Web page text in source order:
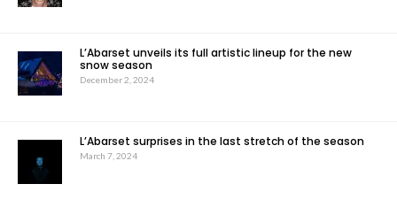
L’Abarset unveils its full artistic lineup for the new
snow season
December 2, 2024
L’Abarset surprises in the last stretch of the season
March 7, 2024